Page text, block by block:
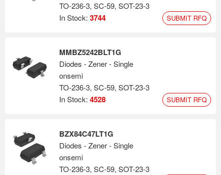
TO-236-3, SC-59, SOT-23-3
In Stock: 3744 SUBMIT RFQ
MMBZ5242BLT1G
Diodes - Zener - Single
onsemi
TO-236-3, SC-59, SOT-23-3
In Stock: 4528 SUBMIT RFQ
BZX84C47LT1G
Diodes - Zener - Single
onsemi
TO-236-3, SC-59, SOT-23-3